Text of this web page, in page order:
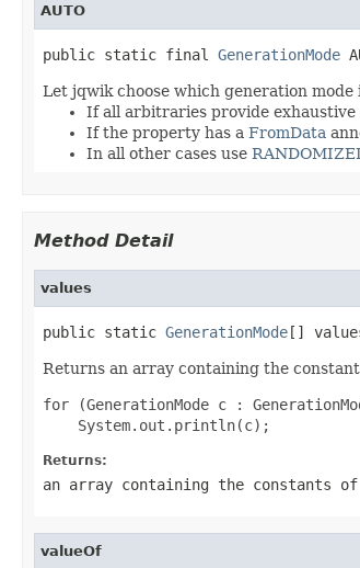
AUTO
public static final GenerationMode
Let jqwik choose which generation
If all arbitraries provide
If the property has a FromData
In all other cases use
Method Detail
values
public static GenerationMode[]
Returns an array containing the
for (GenerationMode c :
Returns:
an array containing the constants
valueOf